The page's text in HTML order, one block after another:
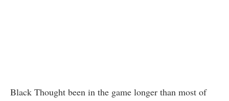
Black Thought been in the game longer than most of